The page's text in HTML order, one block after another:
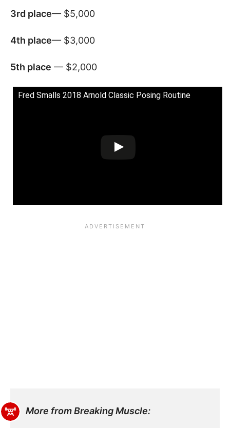
3rd place— $5,000
4th place— $3,000
5th place — $2,000
Fred Smalls 2018 Arnold Classic Posing Routine
More from Breaking Muscle: